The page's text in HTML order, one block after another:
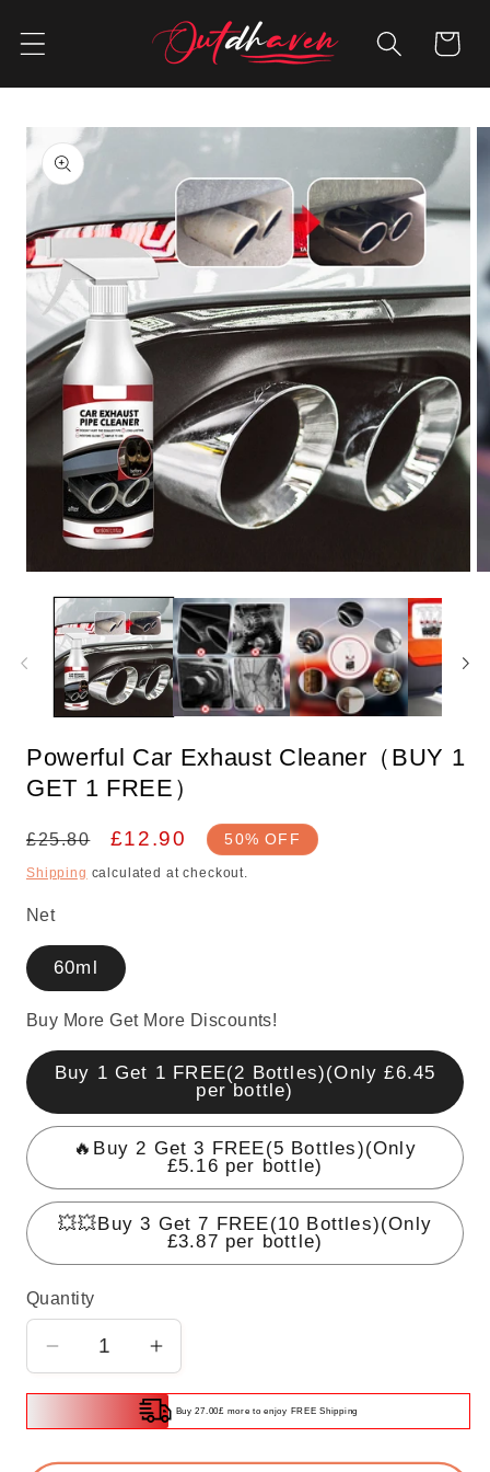
content
Cart
Skip to
product
information
media
modal
Powerful Car Exhaust Cleaner（BUY 1
GET 1 FREE）
Regular
price
£25.80
Sale
price
£12.90 50% OFF
Shipping calculated at checkout.
Net
60ml
Buy More Get More Discounts!
Buy 1 Get 1 FREE(2 Bottles)(Only £6.45
per bottle)
🔥Buy 2 Get 3 FREE(5 Bottles)(Only
£5.16 per bottle)
💥💥Buy 3 Get 7 FREE(10 Bottles)(Only
£3.87 per bottle)
Quantity
Decrease
quantity
Increase
quantity
forBuy 27.00£ more to enjoy FREE Shipping